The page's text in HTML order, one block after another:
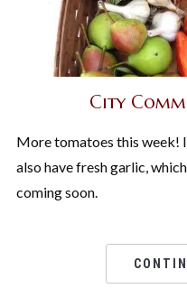
City
More tomatoes this week!
also have fresh garlic,
coming soon.